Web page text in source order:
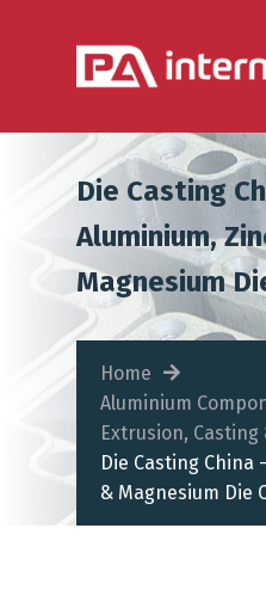
Aluminium
Aluminium Extrusion
Die Casting
Aluminium Fabrication
Heatsinks
Fabrication Processes
Metal Forming
CNC Machining
Injection Moulding
Die Casting
Aluminium,
Magnesium
Home
Aluminium
Extrusion,
Die Casting China
& Magnesium Die